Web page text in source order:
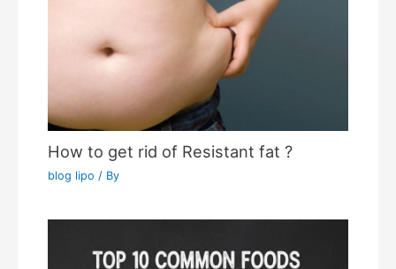
How to get rid of Resistant fat ?
blog lipo / By